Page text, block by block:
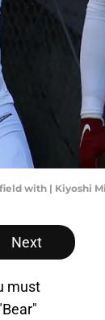
with | Kiyoshi
Next
must